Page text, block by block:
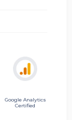
Google Analytics
Certified